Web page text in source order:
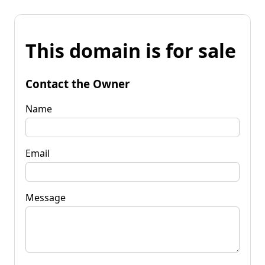
This domain is for sale
Contact the Owner
Name
Email
Message